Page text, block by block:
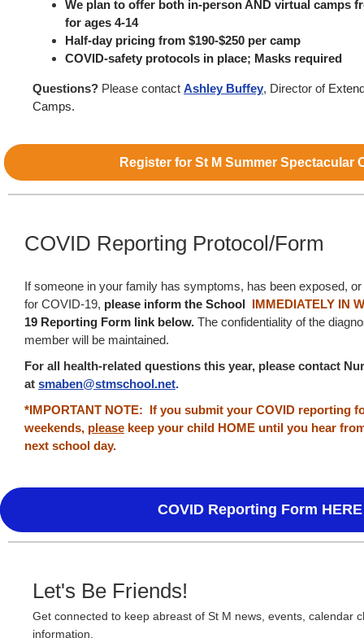
We plan to offer both in-person AND virtual camps
for ages 4-14
Half-day pricing from $190-$250 per camp
COVID-safety protocols in place; Masks required
Questions? Please contact Ashley Buffey, Director of
Camps.
Register for St M Summer Spectacular
COVID Reporting Protocol/Form
If someone in your family has symptoms, has been exposed,
for COVID-19, please inform the School IMMEDIATELY IN
19 Reporting Form link below. The confidentiality of the
member will be maintained.
For all health-related questions this year, please contact
at smaben@stmschool.net.
*IMPORTANT NOTE: If you submit your COVID reporting
weekends, please keep your child HOME until you hear
next school day.
COVID Reporting Form HERE
Let's Be Friends!
Get connected to keep abreast of St M news, events, calendar
information.